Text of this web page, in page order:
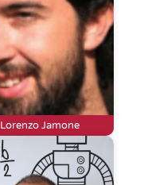
Lorenzo Jamone